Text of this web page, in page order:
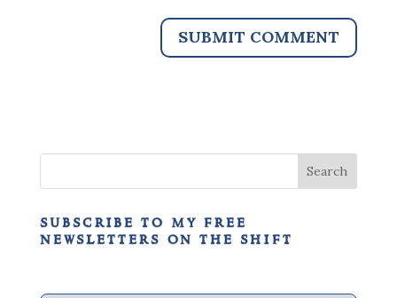
subscribe to my free
newsletters on the shift